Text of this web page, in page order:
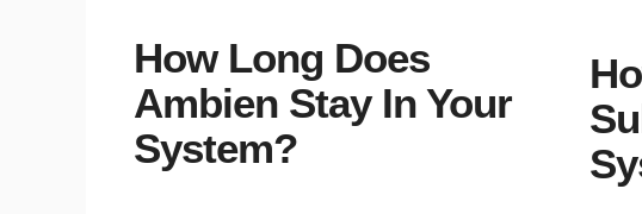
How Long Does
Ambien Stay In Your
System?